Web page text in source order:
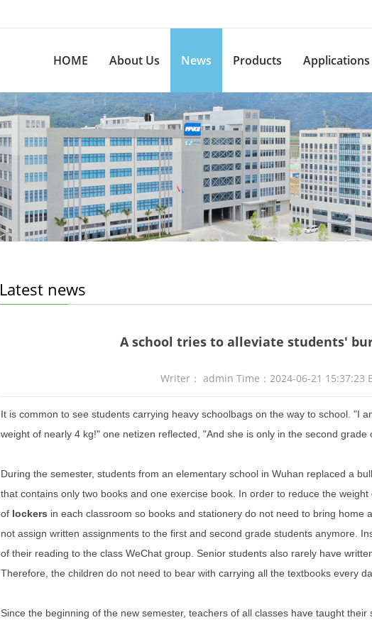
HOME About Us News Products Applications
Latest news
A school tries to alleviate students'
Writer： admin Time：2024-06-21 15:37:23
It is common to see students carrying heavy schoolbags on the way to school. "I
weight of nearly 4 kg!" one netizen reflected, "And she is only in the second grade
During the semester, students from an elementary school in Wuhan replaced a
that contains only two books and one exercise book. In order to reduce the
of lockers in each classroom so books and stationery do not need to bring home
not assign written assignments to the first and second grade students anymore.
of their reading to the class WeChat group. Senior students also rarely have
Therefore, the children do not need to bear with carrying all the textbooks every
Since the beginning of the new semester, teachers of all classes have taught their